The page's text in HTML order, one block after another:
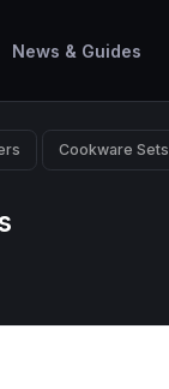
News & Guides
Cookware Sets